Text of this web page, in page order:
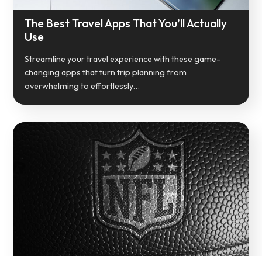
The Best Travel Apps That You’ll Actually
Use
Streamline your travel experience with these game-
changing apps that turn trip planning from
overwhelming to effortlessly…